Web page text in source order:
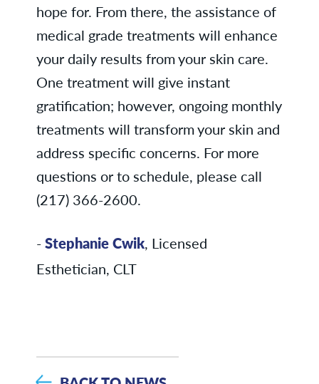
hope for. From there, the assistance of
medical grade treatments will enhance
your daily results from your skin care.
One treatment will give instant
gratification; however, ongoing monthly
treatments will transform your skin and
address specific concerns. For more
questions or to schedule, please call
(217) 366-2600.
-Stephanie Cwik, Licensed
Esthetician, CLT